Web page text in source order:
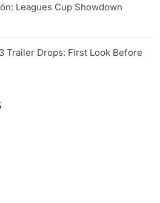
Leagues Cup Showdown
Trailer Drops: First Look Before